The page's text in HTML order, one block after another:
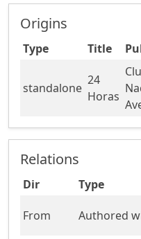
Origins
Type Title
standalone
24
Horas
Relations
Dir Type
From Authored